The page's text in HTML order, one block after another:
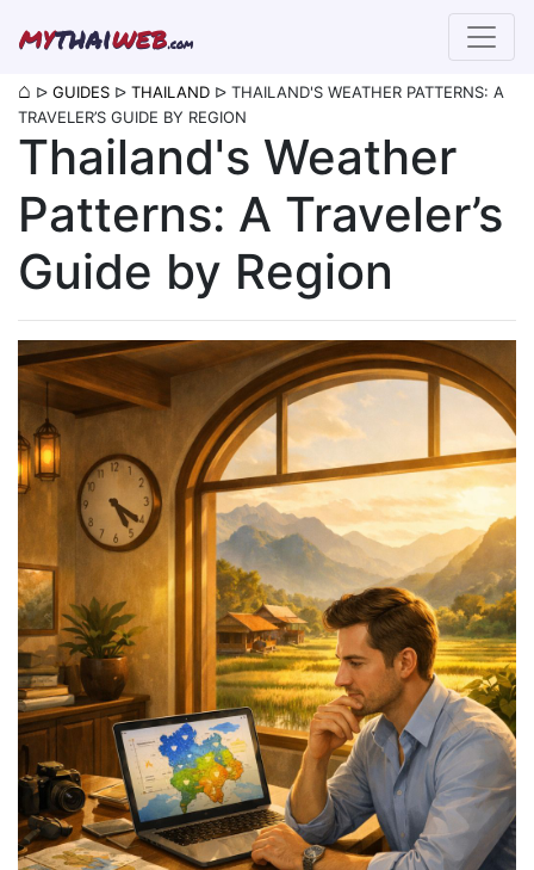
mythaiweb.com
⌂ ᐅ GUIDES ᐅ THAILAND ᐅ THAILAND'S WEATHER PATTERNS: A
TRAVELER’S GUIDE BY REGION
Thailand's Weather
Patterns: A Traveler’s
Guide by Region